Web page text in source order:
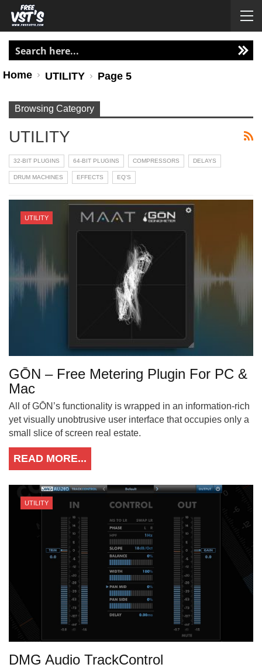
Home UTILITY Page 5
Browsing Category
UTILITY
32-BIT PLUGINS 64-BIT PLUGINS COMPRESSORS DELAYS
DRUM MACHINES EFFECTS EQ'S
UTILITY
GŌN – Free Metering Plugin For PC &
Mac
All of GŌN’s functionality is wrapped in an information-rich
yet visually unobtrusive user interface that occupies only a
small slice of screen real estate.
READ MORE...
UTILITY
DMG Audio TrackControl